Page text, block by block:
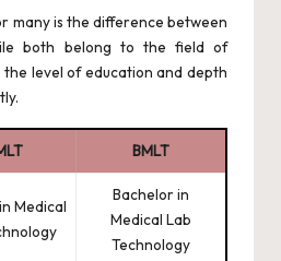
many is the difference between
both belong to the field of
level of education and depth
BMLT
Medical
Bachelor in
Medical Lab
Technology